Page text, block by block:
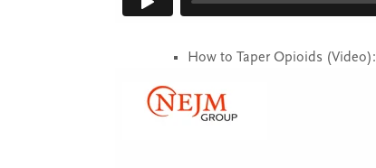
How to Taper Opioids (Video):